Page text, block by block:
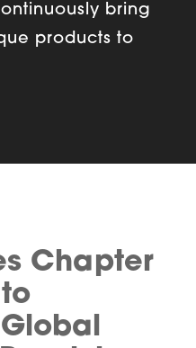
bring
products to
Chapter